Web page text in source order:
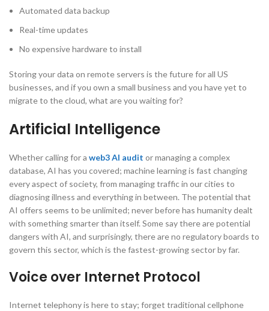
Automated data backup
Real-time updates
No expensive hardware to install
Storing your data on remote servers is the future for all US
businesses, and if you own a small business and you have yet to
migrate to the cloud, what are you waiting for?
Artificial Intelligence
Whether calling for a web3 AI audit or managing a complex
database, AI has you covered; machine learning is fast changing
every aspect of society, from managing traffic in our cities to
diagnosing illness and everything in between. The potential that
AI offers seems to be unlimited; never before has humanity dealt
with something smarter than itself. Some say there are potential
dangers with AI, and surprisingly, there are no regulatory boards to
govern this sector, which is the fastest-growing sector by far.
Voice over Internet Protocol
Internet telephony is here to stay; forget traditional cellphone